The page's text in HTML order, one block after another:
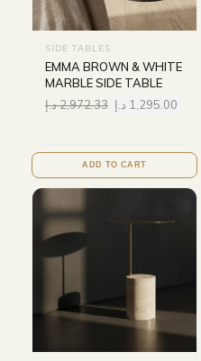
SIDE TABLES
EMMA BROWN & WHITE
MARBLE SIDE TABLE
2,972.33د.إ 1,295.00 د.إ
ADD TO CART